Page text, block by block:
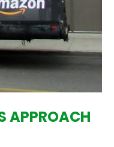
APPROACH